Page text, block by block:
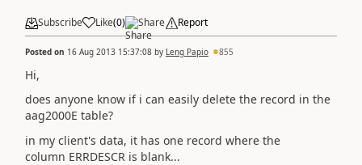
Subscribe Like(0) Share Report
Posted on 16 Aug 2013 15:37:08 by Leng Papio 855
Hi,
does anyone know if i can easily delete the record in the
aag2000E table?
in my client's data, it has one record where the
column ERRDESCR is blank...